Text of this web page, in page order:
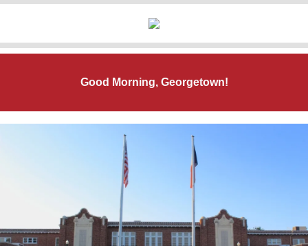
Good Morning, Georgetown!